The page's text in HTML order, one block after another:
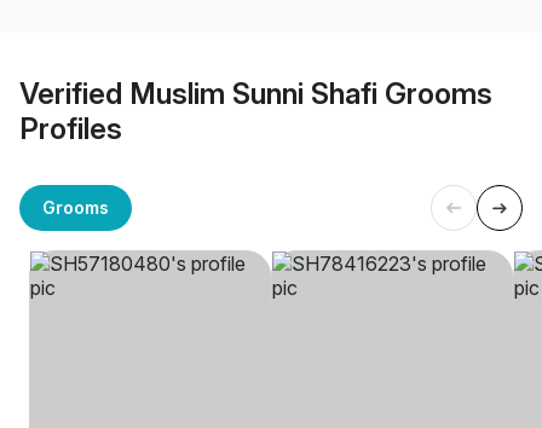
Verified Muslim Sunni Shafi Grooms
Profiles
Grooms